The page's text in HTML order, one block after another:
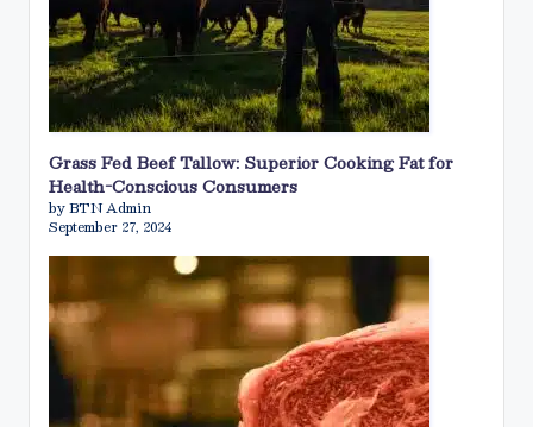
Grass Fed Beef Tallow: Superior Cooking Fat for
Health-Conscious Consumers
by BTN Admin
September 27, 2024